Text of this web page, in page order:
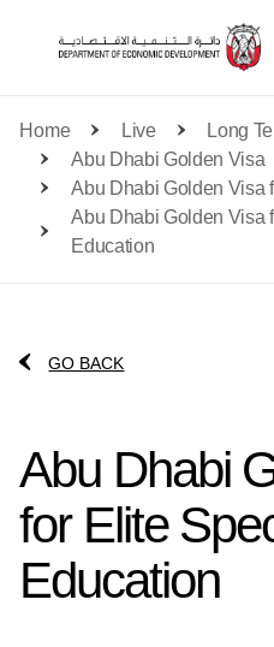
Home
Live
Long
Abu Dhabi Golden Visa
Abu Dhabi Golden Visa
Abu Dhabi Golden Visa
Education
GO BACK
Abu Dhabi
for Elite
Education